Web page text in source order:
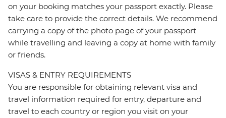
on your booking matches your passport exactly. Please
take care to provide the correct details. We recommend
carrying a copy of the photo page of your passport
while travelling and leaving a copy at home with family
or friends.
VISAS & ENTRY REQUIREMENTS
You are responsible for obtaining relevant visa and
travel information required for entry, departure and
travel to each country or region you visit on your